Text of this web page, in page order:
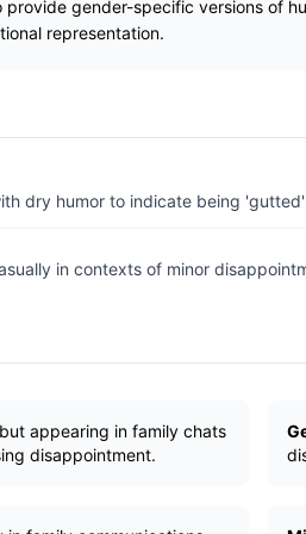
gender-specific versions of
representation.
dry humor to indicate being
in contexts of minor
appearing in family chats
disappointment.